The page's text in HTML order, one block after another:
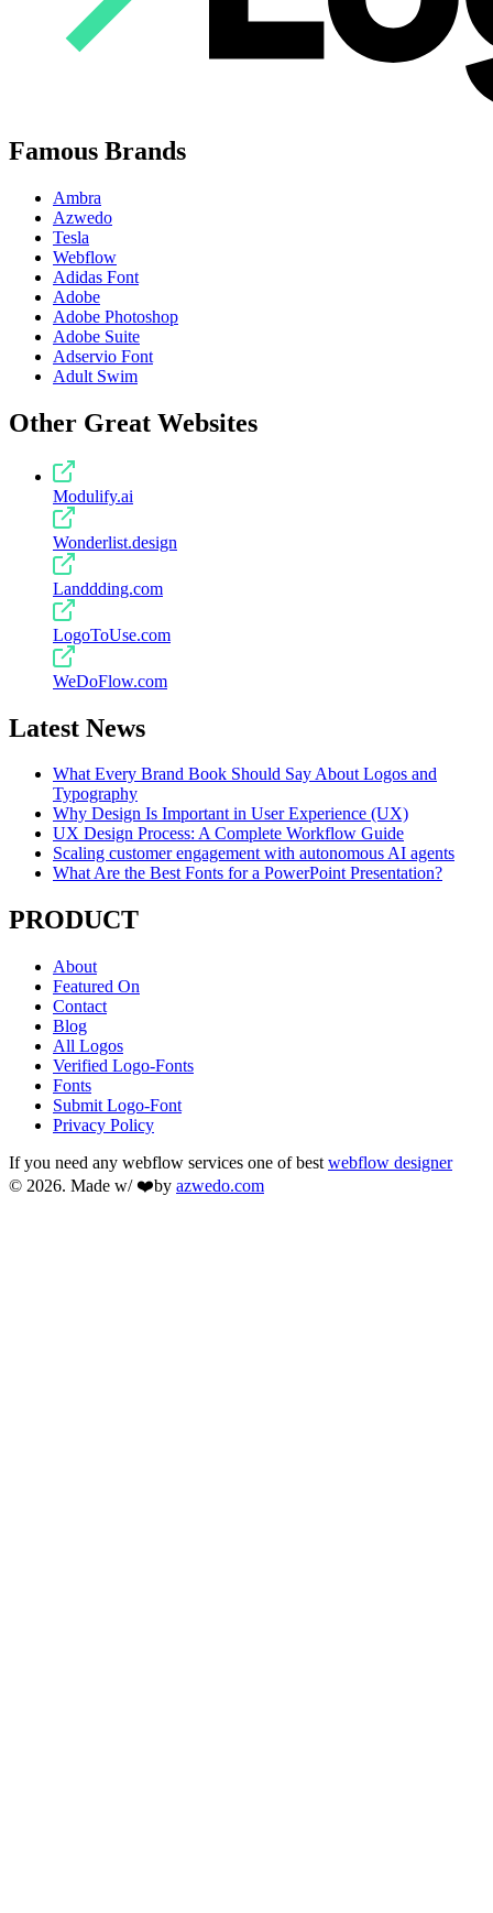
Famous Brands
Ambra
Azwedo
Tesla
Webflow
Adidas Font
Adobe
Adobe Photoshop
Adobe Suite
Adservio Font
Adult Swim
Other Great Websites
Modulify.ai
Wonderlist.design
Landdding.com
LogoToUse.com
WeDoFlow.com
Latest News
What Every Brand Book Should Say About Logos and
Typography
Why Design Is Important in User Experience (UX)
UX Design Process: A Complete Workflow Guide
Scaling customer engagement with autonomous AI agents
What Are the Best Fonts for a PowerPoint Presentation?
PRODUCT
About
Featured On
Contact
Blog
All Logos
Verified Logo-Fonts
Fonts
Submit Logo-Font
Privacy Policy
If you need any webflow services one of best webflow designer
© 2026. Made w/ ❤️by azwedo.com